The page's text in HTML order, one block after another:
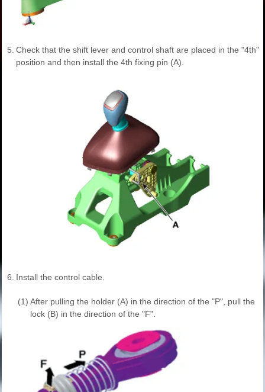
5. Check that the shift lever and control shaft are placed in the "4th"
position and then install the 4th fixing pin (A).
6. Install the control cable.
(1) After pulling the holder (A) in the direction of the "P", pull the
lock (B) in the direction of the "F".